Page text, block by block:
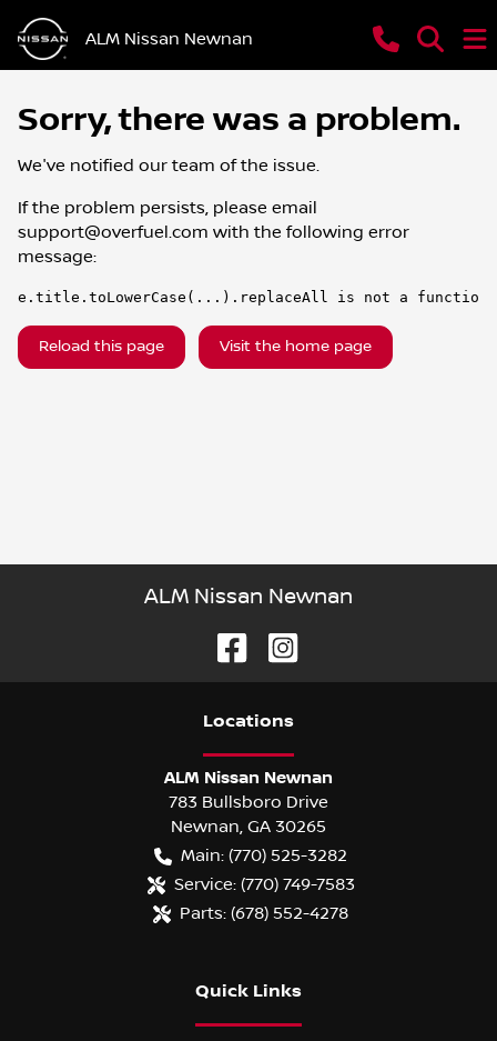
ALM Nissan Newnan
Sorry, there was a problem.
We've notified our team of the issue.
If the problem persists, please email
support@overfuel.com with the following error
message:
e.title.toLowerCase(...).replaceAll is not a function
Reload this page Visit the home page
ALM Nissan Newnan
Locations
ALM Nissan Newnan
783 Bullsboro Drive
Newnan, GA 30265
Main: (770) 525-3282
Service: (770) 749-7583
Parts: (678) 552-4278
Quick Links